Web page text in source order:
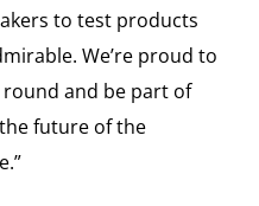
to test products
We’re proud to
and be part of
future of the